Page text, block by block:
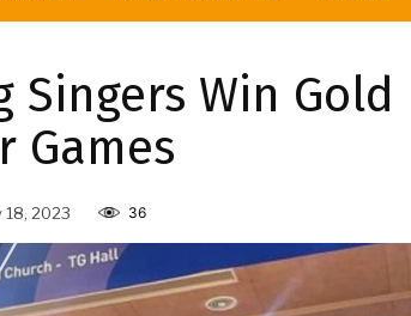
Singers Win Gold
Games
18, 2023 36